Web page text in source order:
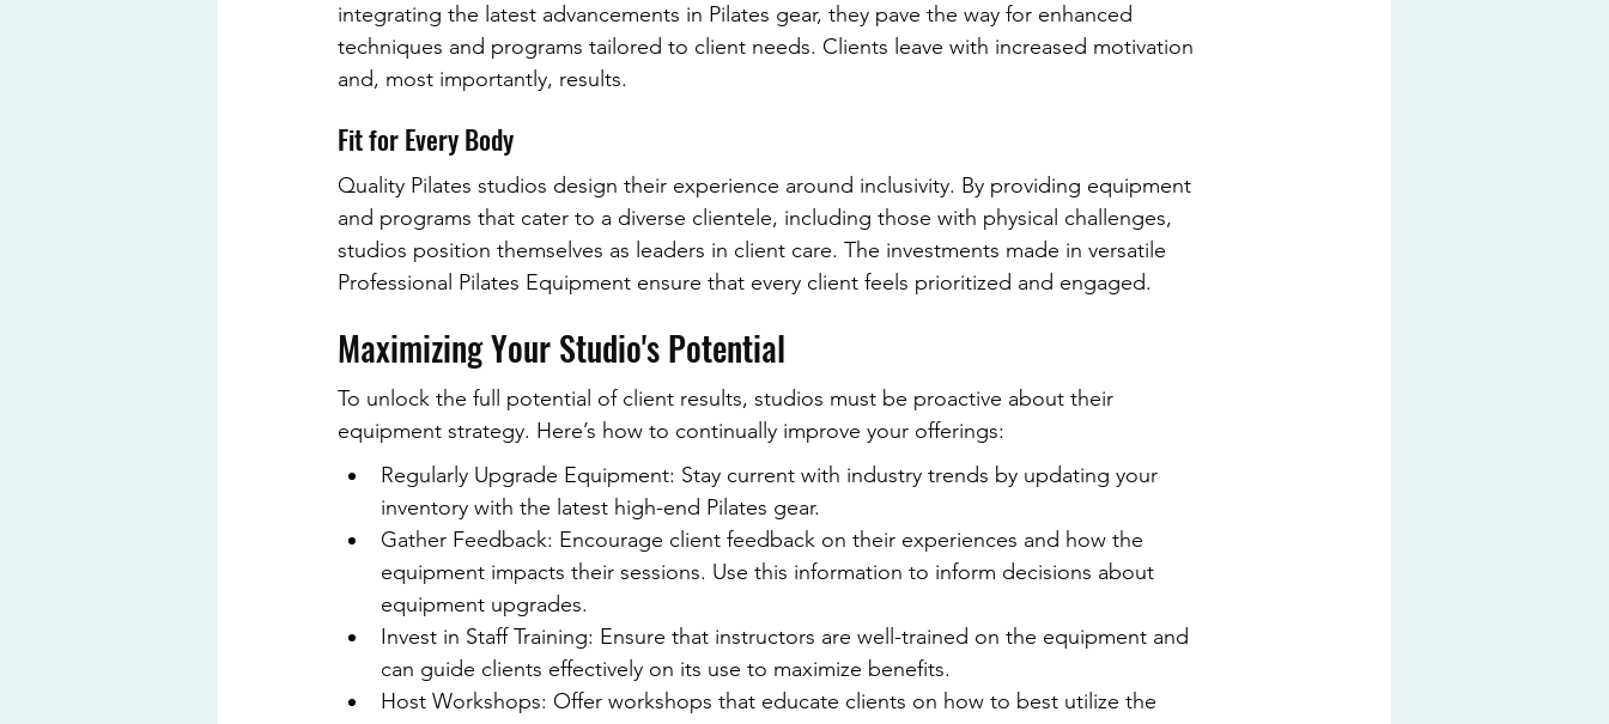
integrating the latest advancements in Pilates gear, they pave the way for enhanced
techniques and programs tailored to client needs. Clients leave with increased motivation
and, most importantly, results.
Fit for Every Body
Quality Pilates studios design their experience around inclusivity. By providing equipment
and programs that cater to a diverse clientele, including those with physical challenges,
studios position themselves as leaders in client care. The investments made in versatile
Professional Pilates Equipment ensure that every client feels prioritized and engaged.
Maximizing Your Studio's Potential
To unlock the full potential of client results, studios must be proactive about their
equipment strategy. Here’s how to continually improve your offerings:
Regularly Upgrade Equipment: Stay current with industry trends by updating your
inventory with the latest high-end Pilates gear.
Gather Feedback: Encourage client feedback on their experiences and how the
equipment impacts their sessions. Use this information to inform decisions about
equipment upgrades.
Invest in Staff Training: Ensure that instructors are well-trained on the equipment and
can guide clients effectively on its use to maximize benefits.
Host Workshops: Offer workshops that educate clients on how to best utilize the